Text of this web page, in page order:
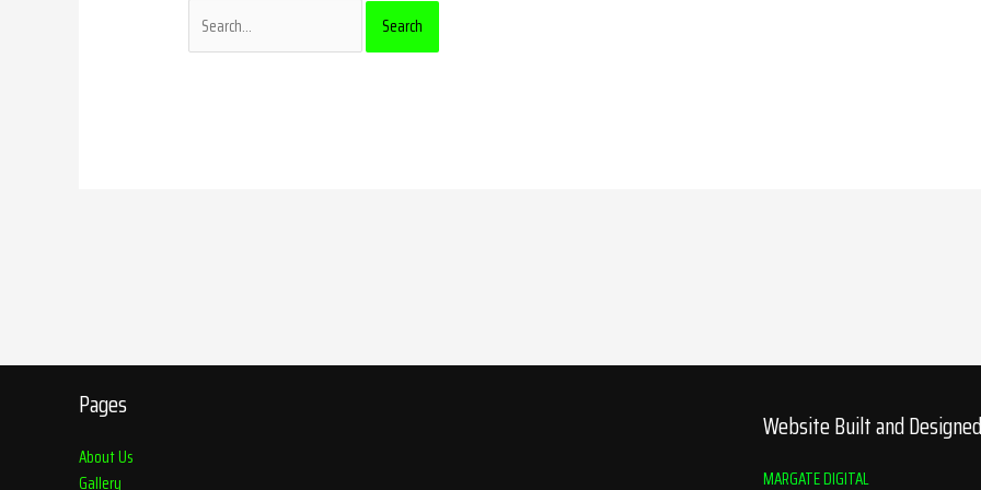
Pages
About Us
Gallery
Website Built and
MARGATE DIGITAL